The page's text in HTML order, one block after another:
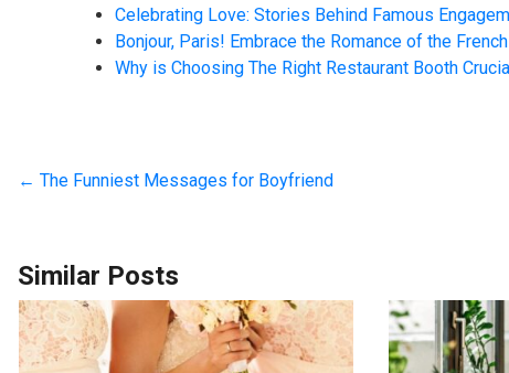
Celebrating Love: Stories Behind Famous
Bonjour, Paris! Embrace the Romance of the
Why is Choosing The Right Restaurant Booth
← The Funniest Messages for Boyfriend
Similar Posts